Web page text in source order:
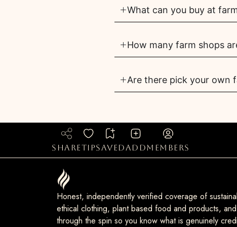
What can you buy at
How many farm shops
Are there pick your own
sharetipsavedaddmembers
Honest, independently verified coverage of
ethical clothing, plant based food and products,
through the spin so you know what is genuinely